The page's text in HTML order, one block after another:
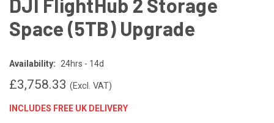
DJI FlightHub 2 Storage
Space (5TB) Upgrade
Availability: 24hrs - 14d
£3,758.33 (Excl. VAT)
INCLUDES FREE UK DELIVERY